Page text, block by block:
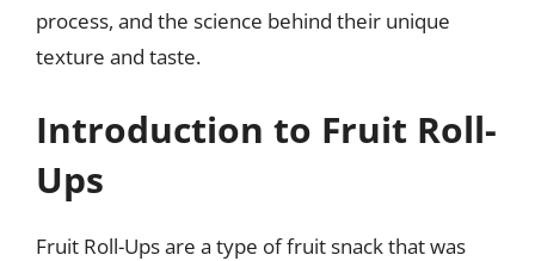
process, and the science behind their unique
texture and taste.
Introduction to Fruit Roll-
Ups
Fruit Roll-Ups are a type of fruit snack that was